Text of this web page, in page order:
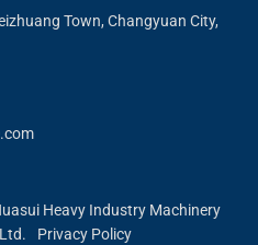
Town, Changyuan City,
Heavy Industry Machinery
Privacy Policy